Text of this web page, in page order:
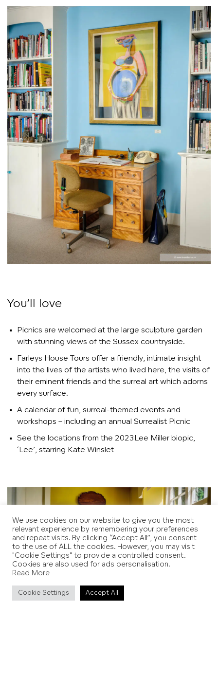
You’ll love
Picnics are welcomed at the large sculpture garden
with stunning views of the Sussex countryside.
Farleys House Tours offer a friendly, intimate insight
into the lives of the artists who lived here, the visits of
their eminent friends and the surreal art which adorns
every surface.
A calendar of fun, surreal-themed events and
workshops – including an annual Surrealist Picnic
See the locations from the 2023Lee Miller biopic,
‘Lee’, starring Kate Winslet
We use cookies on our website to give you the most
relevant experience by remembering your preferences
and repeat visits. By clicking “Accept All”, you consent
to the use of ALL the cookies. However, you may visit
"Cookie Settings" to provide a controlled consent.
Cookies are also used for ads personalisation.
Read More
Cookie Settings Accept All